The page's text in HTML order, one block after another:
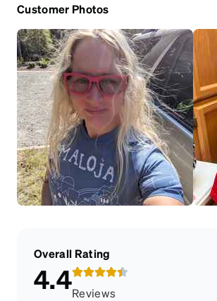
Customer Photos
Overall Rating
4.4Reviews